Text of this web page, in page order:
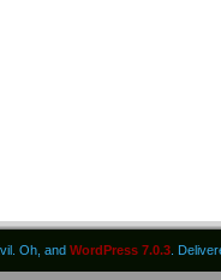
Oh, and WordPress 7.0.3 .